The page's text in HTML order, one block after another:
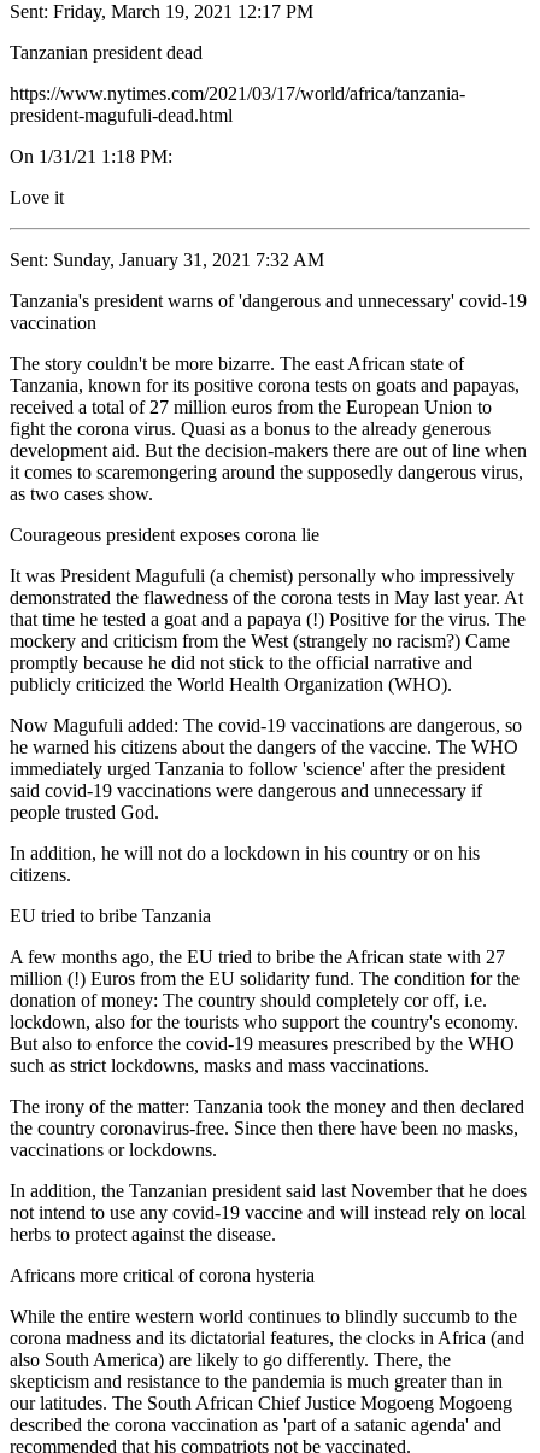
Sent: Friday, March 19, 2021 12:17 PM
Tanzanian president dead
https://www.nytimes.com/2021/03/17/world/africa/tanzania-
president-magufuli-dead.html
On 1/31/21 1:18 PM:
Love it
Sent: Sunday, January 31, 2021 7:32 AM
Tanzania's president warns of 'dangerous and unnecessary' covid-19
vaccination
The story couldn't be more bizarre. The east African state of
Tanzania, known for its positive corona tests on goats and papayas,
received a total of 27 million euros from the European Union to
fight the corona virus. Quasi as a bonus to the already generous
development aid. But the decision-makers there are out of line when
it comes to scaremongering around the supposedly dangerous virus,
as two cases show.
Courageous president exposes corona lie
It was President Magufuli (a chemist) personally who impressively
demonstrated the flawedness of the corona tests in May last year. At
that time he tested a goat and a papaya (!) Positive for the virus. The
mockery and criticism from the West (strangely no racism?) Came
promptly because he did not stick to the official narrative and
publicly criticized the World Health Organization (WHO).
Now Magufuli added: The covid-19 vaccinations are dangerous, so
he warned his citizens about the dangers of the vaccine. The WHO
immediately urged Tanzania to follow 'science' after the president
said covid-19 vaccinations were dangerous and unnecessary if
people trusted God.
In addition, he will not do a lockdown in his country or on his
citizens.
EU tried to bribe Tanzania
A few months ago, the EU tried to bribe the African state with 27
million (!) Euros from the EU solidarity fund. The condition for the
donation of money: The country should completely cor off, i.e.
lockdown, also for the tourists who support the country's economy.
But also to enforce the covid-19 measures prescribed by the WHO
such as strict lockdowns, masks and mass vaccinations.
The irony of the matter: Tanzania took the money and then declared
the country coronavirus-free. Since then there have been no masks,
vaccinations or lockdowns.
In addition, the Tanzanian president said last November that he does
not intend to use any covid-19 vaccine and will instead rely on local
herbs to protect against the disease.
Africans more critical of corona hysteria
While the entire western world continues to blindly succumb to the
corona madness and its dictatorial features, the clocks in Africa (and
also South America) are likely to go differently. There, the
skepticism and resistance to the pandemia is much greater than in
our latitudes. The South African Chief Justice Mogoeng Mogoeng
described the corona vaccination as 'part of a satanic agenda' and
recommended that his compatriots not be vaccinated.